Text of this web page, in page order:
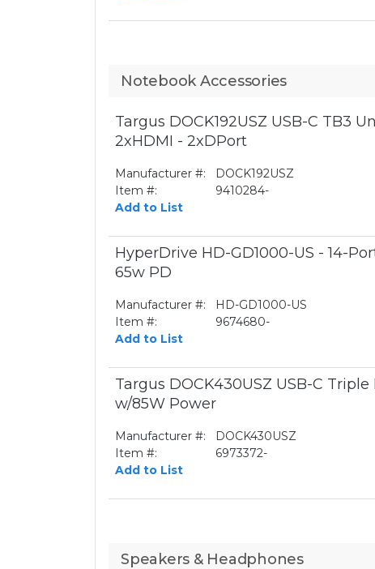
Notebook Accessories
Targus DOCK192USZ USB-C TB3
2xHDMI - 2xDPort
Manufacturer #:
DOCK192USZ
Item #:
9410284-
Add to List
HyperDrive HD-GD1000-US - 14-
65w PD
Manufacturer #:
HD-GD1000-US
Item #:
9674680-
Add to List
Targus DOCK430USZ USB-C
w/85W Power
Manufacturer #:
DOCK430USZ
Item #:
6973372-
Add to List
Speakers & Headphones